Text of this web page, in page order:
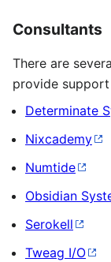
Consultants
There are
provide
Determinate
Nixcademy
Numtide
Obsidian
Serokell
Tweag I/O